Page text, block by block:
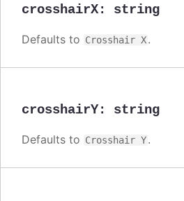
crosshairX: string
Defaults to Crosshair X.
crosshairY: string
Defaults to Crosshair Y.